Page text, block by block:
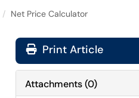
Net Price Calculator
Print Article
Attachments(0)